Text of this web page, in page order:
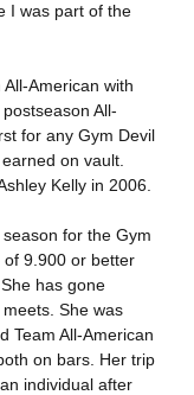
I was part of the
American with
All-
for any Gym Devil
on vault.
Kelly in 2006.
for the Gym
of 9.900 or better
has gone
She was
Team All-American
on bars. Her trip
individual after